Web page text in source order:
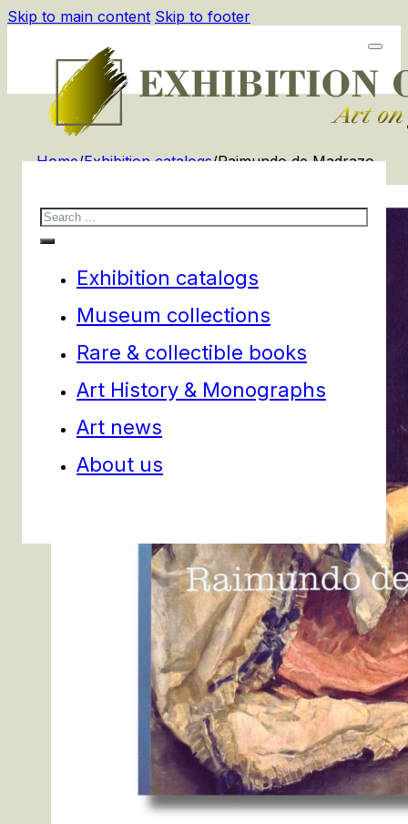
Skip to main content Skip to footer
Search
Exhibition catalogs
Museum collections
Rare & collectible books
Art History & Monographs
Art news
About us
Home/Exhibition catalogs/Raimundo de Madrazo